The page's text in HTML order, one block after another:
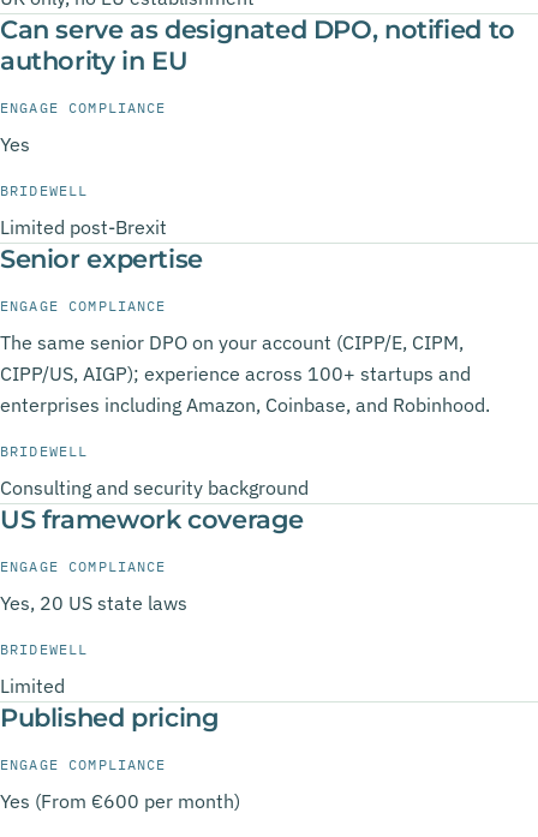
Can serve as designated DPO, notified to
authority in EU
ENGAGE COMPLIANCE
Yes
BRIDEWELL
Limited post-Brexit
Senior expertise
ENGAGE COMPLIANCE
The same senior DPO on your account (CIPP/E, CIPM,
CIPP/US, AIGP); experience across 100+ startups and
enterprises including Amazon, Coinbase, and Robinhood.
BRIDEWELL
Consulting and security background
US framework coverage
ENGAGE COMPLIANCE
Yes, 20 US state laws
BRIDEWELL
Limited
Published pricing
ENGAGE COMPLIANCE
Yes (From €600 per month)